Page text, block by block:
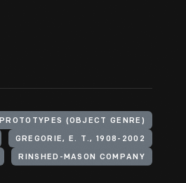
PROTOTYPES (OBJECT GENRE)
GREGORIE, E. T., 1908-2002
RINSHED-MASON COMPANY